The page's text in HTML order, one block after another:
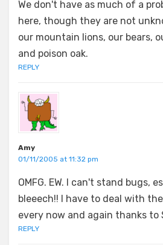
We don't have as much of a
here, though they are not
our mountain lions, our bears,
and poison oak.
REPLY
Amy
01/11/2005 at 11:32 pm
OMFG. EW. I can't stand bugs,
bleeech!! I have to deal with
every now and again thanks
REPLY